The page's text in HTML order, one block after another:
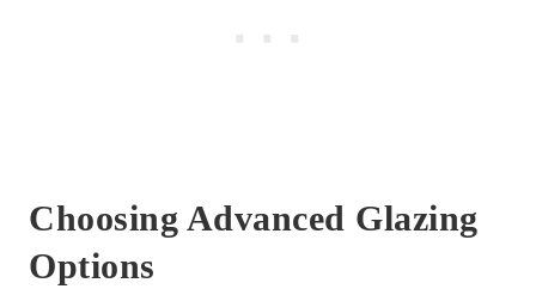
Choosing Advanced Glazing
Options